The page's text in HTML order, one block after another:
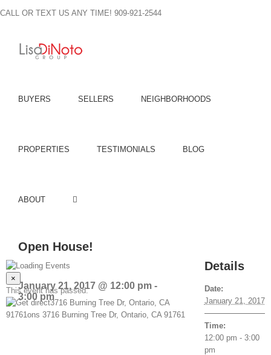
to
CALL OR TEXT US ANY TIME! 909-921-2544
BUYERS SELLERS NEIGHBORHOODS
PROPERTIES TESTIMONIALS BLOG
ABOUT
×
This event has passed.
Open House!
January 21, 2017 @ 12:00 pm -
3:00 pm
Details
Date:
January 21, 2017
Time:
12:00 pm - 3:00
pm